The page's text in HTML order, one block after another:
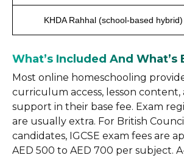
KHDA Rahhal (school-based hybrid)
What’s Included And What’s
Most online homeschooling
curriculum access, lesson
support in their base fee. Exam
are usually extra. For British
candidates, IGCSE exam fees are
AED 500 to AED 700 per subject.